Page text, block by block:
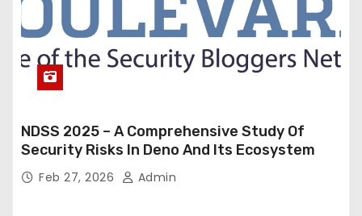
NDSS 2025 – A Comprehensive Study Of
Security Risks In Deno And Its Ecosystem
Feb 27, 2026 Admin